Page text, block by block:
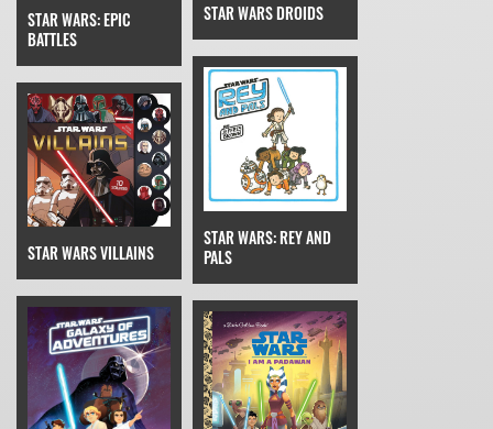
STAR WARS: EPIC
BATTLES
STAR WARS DROIDS
STAR WARS VILLAINS
STAR WARS: REY AND
PALS